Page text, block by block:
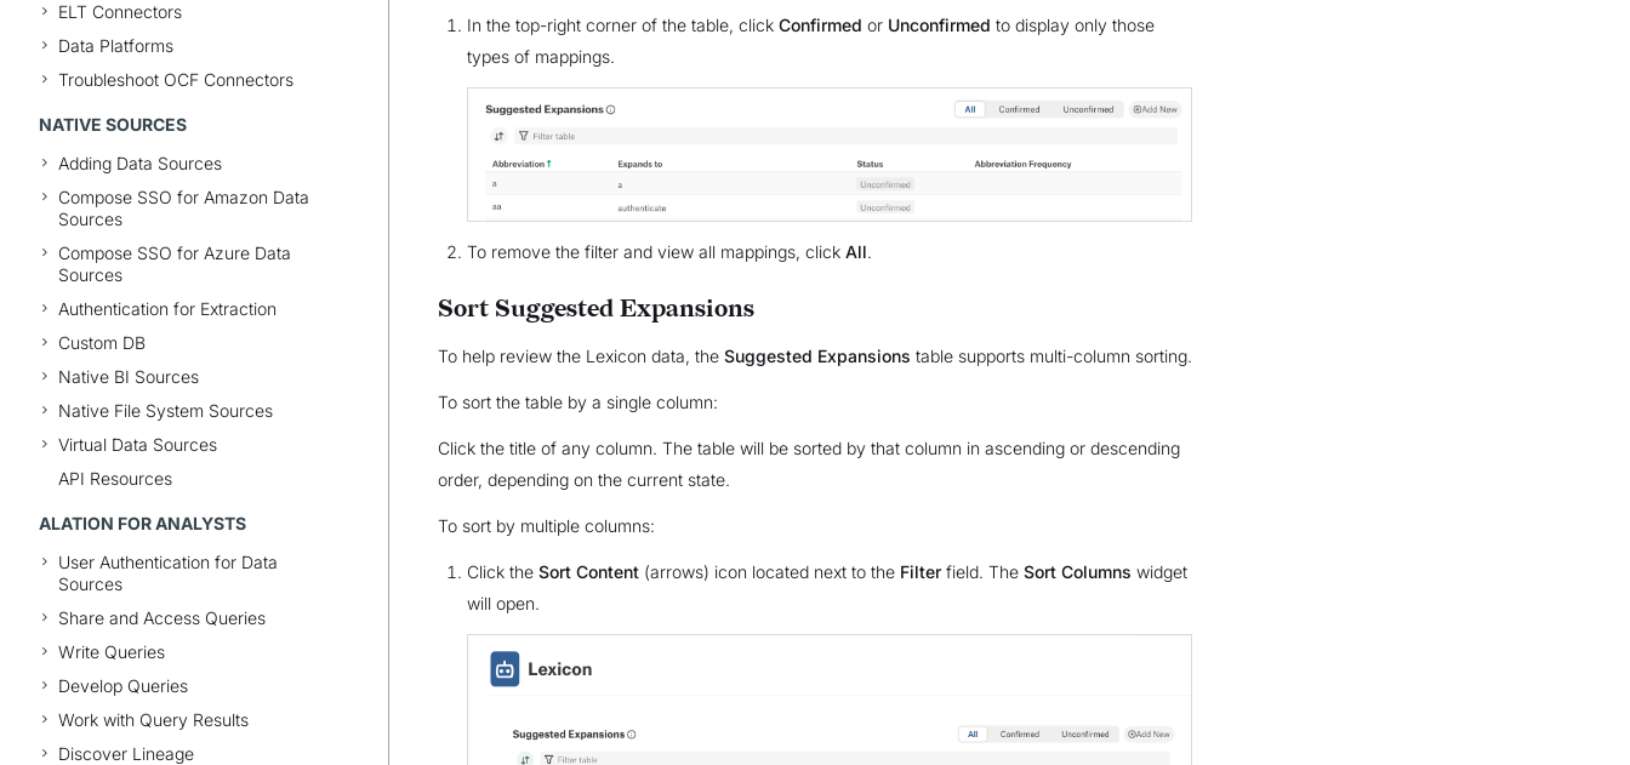
ELT Connectors
Data Platforms
Troubleshoot OCF Connectors
NATIVE SOURCES
Adding Data Sources
Compose SSO for Amazon Data
Sources
Compose SSO for Azure Data
Sources
Authentication for Extraction
Custom DB
Native BI Sources
Native File System Sources
Virtual Data Sources
API Resources
ALATION FOR ANALYSTS
User Authentication for Data
Sources
Share and Access Queries
Write Queries
Develop Queries
Work with Query Results
Discover Lineage
In the top-right corner of the table, click Confirmed or Unconfirmed to display only those
types of mappings.
To remove the filter and view all mappings, click All.
Sort Suggested Expansions
To help review the Lexicon data, the Suggested Expansions table supports multi-column sorting.
To sort the table by a single column:
Click the title of any column. The table will be sorted by that column in ascending or descending
order, depending on the current state.
To sort by multiple columns:
Click the Sort Content (arrows) icon located next to the Filter field. The Sort Columns widget
will open.